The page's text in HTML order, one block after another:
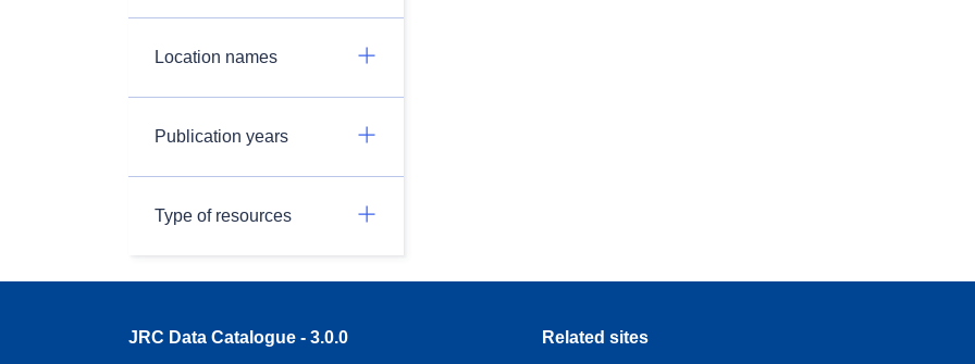
Location names
Publication years
Type of resources
JRC Data Catalogue - 3.0.0 Related sites